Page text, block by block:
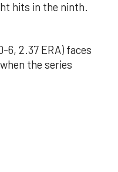
hits in the ninth.
6, 2.37 ERA) faces
the series